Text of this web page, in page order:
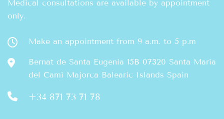
Medical consultations are available by appointment
only.
Make an appointment from 9 a.m. to 5 p.m
Bernat de Santa Eugenia 15B 07320 Santa María
del Camí Majorca Balearic Islands Spain
+34 871 73 71 78